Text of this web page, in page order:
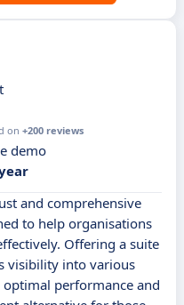
on +200 reviews
demo
and comprehensive
to help organisations
Offering a suite
visibility into various
performance and